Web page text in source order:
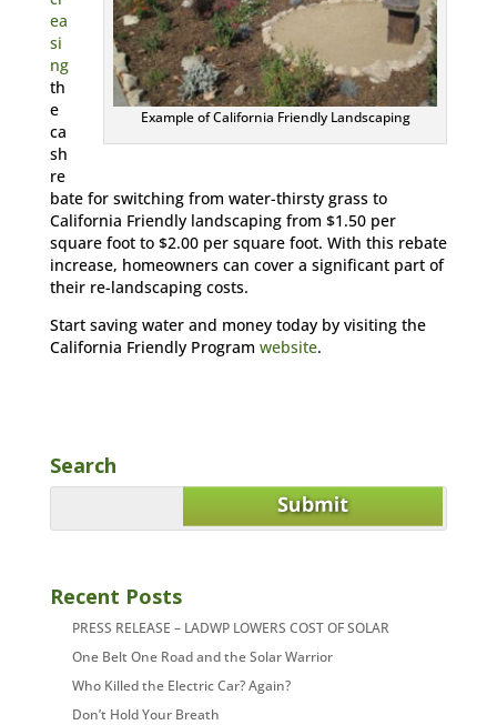
Example of California Friendly Landscaping
ea
si
ng
th
e
ca
sh
re
bate for switching from water-thirsty grass to
California Friendly landscaping from $1.50 per
square foot to $2.00 per square foot. With this rebate
increase, homeowners can cover a significant part of
their re-landscaping costs.
Start saving water and money today by visiting the
California Friendly Program website.
Search
Recent Posts
PRESS RELEASE – LADWP LOWERS COST OF SOLAR
One Belt One Road and the Solar Warrior
Who Killed the Electric Car? Again?
Don’t Hold Your Breath